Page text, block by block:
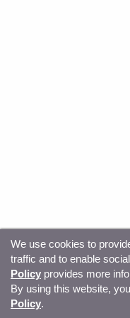
© Copyright 2026,
Center
We use cookies to
traffic and to enable
Policy provides more
By using this website,
Policy.